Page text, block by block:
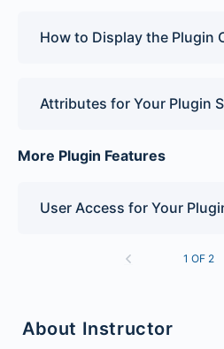
How to Display the Plugin
Attributes for Your Plugin
More Plugin Features
User Access for Your
1 OF 2
About Instructor